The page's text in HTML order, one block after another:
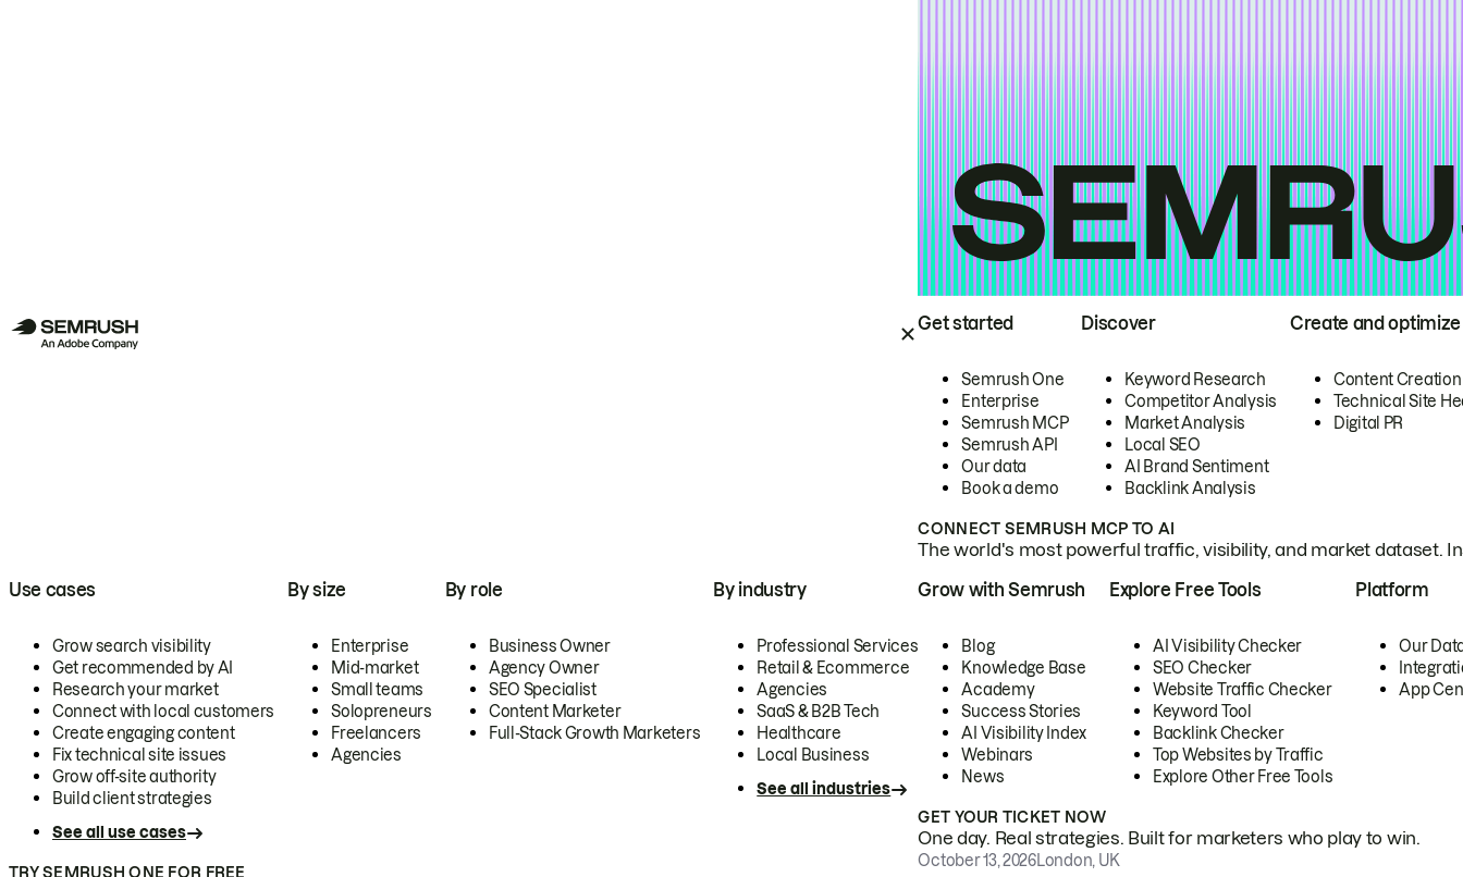
Get started
Semrush One
Enterprise
Semrush MCP
Semrush API
Our data
Book a demo
Discover
Keyword Research
Competitor Analysis
Market Analysis
Local SEO
AI Brand Sentiment
Backlink Analysis
Create and optimize
Content Creation
Technical Site
Digital PR
CONNECT SEMRUSH MCP TO AI
The world's most powerful traffic, visibility, and market dataset.
Use cases
Grow search visibility
Get recommended by AI
Research your market
Connect with local customers
Create engaging content
Fix technical site issues
Grow off-site authority
Build client strategies
See all use cases
By size
Enterprise
Mid-market
Small teams
Solopreneurs
Freelancers
Agencies
By role
Business Owner
Agency Owner
SEO Specialist
Content Marketer
Full-Stack Growth Marketers
By industry
Professional Services
Retail & Ecommerce
Agencies
SaaS & B2B Tech
Healthcare
Local Business
See all industries
TRY SEMRUSH ONE FOR FREE
Grow with Semrush
Blog
Knowledge Base
Academy
Success Stories
AI Visibility Index
Webinars
News
Explore Free Tools
AI Visibility Checker
SEO Checker
Website Traffic Checker
Keyword Tool
Backlink Checker
Top Websites by Traffic
Explore Other Free Tools
Platform
Our
App
GET YOUR TICKET NOW
One day. Real strategies. Built for marketers who play to win.
October 13, 2026London, UK